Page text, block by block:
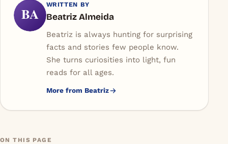
BA
WRITTEN BY
Beatriz Almeida
Beatriz is always hunting for surprising
facts and stories few people know.
She turns curiosities into light, fun
reads for all ages.
More from Beatriz
ON THIS PAGE